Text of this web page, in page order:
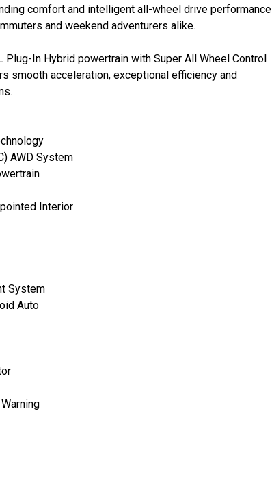
comfort and intelligent all-wheel drive performance
and weekend adventurers alike.
In Hybrid powertrain with Super All Wheel Control
smooth acceleration, exceptional efficiency and
AWD System
Interior
System
Auto